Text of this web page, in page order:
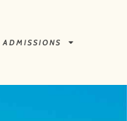
ADMISSIONS